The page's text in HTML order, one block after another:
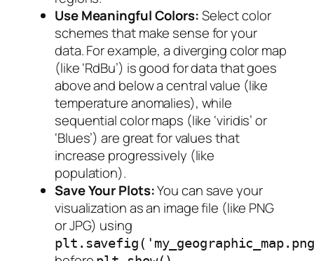
Use Meaningful Colors:Select color
schemes that make sense for your
data. For example, a diverging color map
(like ‘RdBu’) is good for data that goes
above and below a central value (like
temperature anomalies), while
sequential color maps (like ‘viridis’ or
‘Blues’) are great for values that
increase progressively (like
population).
Save Your Plots:You can save your
visualization as an image file (like PNG
or JPG) using